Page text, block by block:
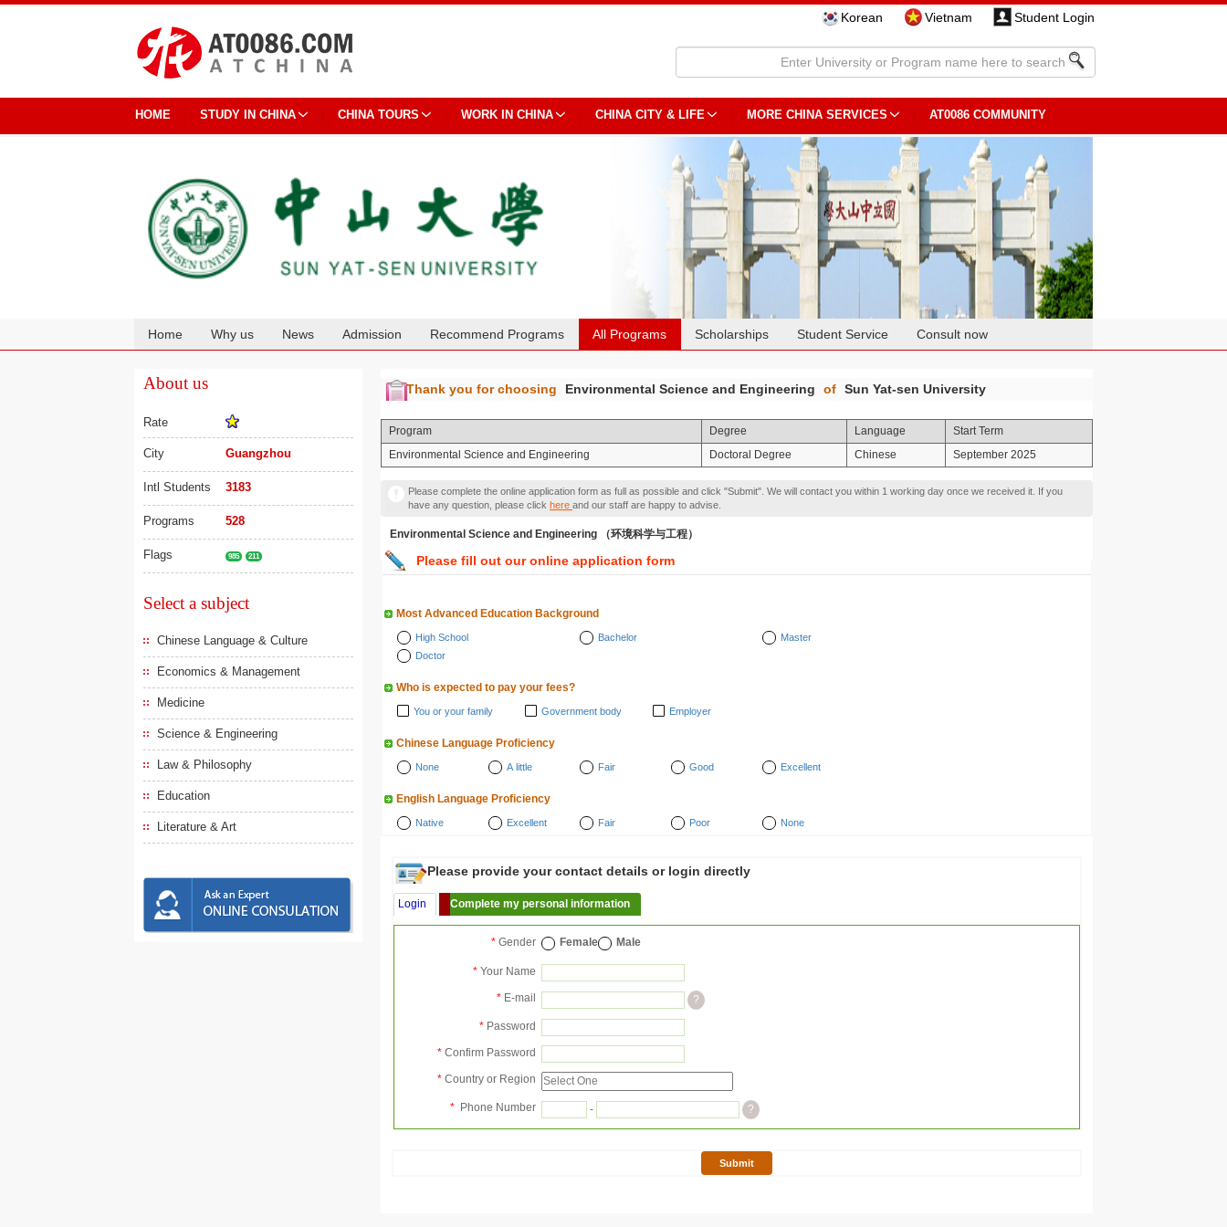
Korean Vietnam Student Login
HOME STUDY IN CHINA CHINA TOURS WORK IN CHINA CHINA CITY & LIFE MORE CHINA SERVICES AT0086 COMMUNITY
Home Why us News Admission Recommend Programs All Programs Scholarships Student Service Consult now
About us
Rate
City Guangzhou
Intl Students 3183
Programs 528
Flags 985 211
Select a subject
Chinese Language & Culture
Economics & Management
Medicine
Science & Engineering
Law & Philosophy
Education
Literature & Art
Thank you for choosing Environmental Science and Engineering of Sun Yat-sen University
Program Degree Language
Start Term
Environmental Science and Engineering
Doctoral Degree Chinese September 2025
Please complete the online application form as full as possible and click "Submit". We will contact you within 1 working day once we received it. If you
have any question, please click here and our staff are happy to advise.
Environmental Science and Engineering （环境科学与工程）
Please fill out our online application form
Most Advanced Education Background
High School Bachelor
Master
Doctor
Who is expected to pay your fees?
You or your family Government body Employer
Chinese Language Proficiency
None A little Fair Good Excellent
English Language Proficiency
Native Excellent Fair Poor None
Please provide your contact details or login directly
Login Complete my personal information
* Gender Female Male
* Your Name
* E-mail ?
* Password
* Confirm Password
* Country or Region
* Phone Number - ?
Submit